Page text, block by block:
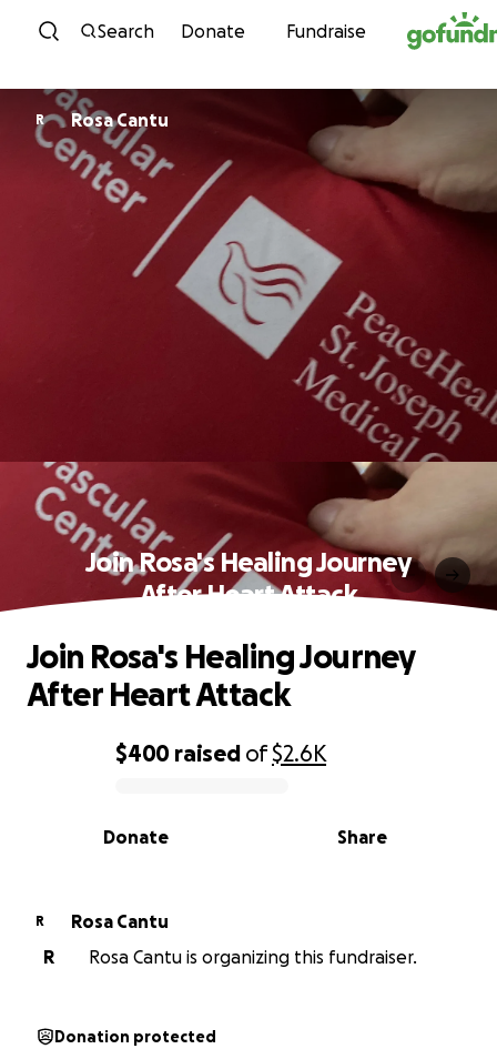
Skip to content
Search Donate Fundraise
R Rosa Cantu
Join Rosa's Healing Journey
After Heart Attack
0% complete
$400 raised of$2.6K
Share
Donate
Join Rosa's Healing Journey
After Heart Attack
R
Rosa Cantu
R
Rosa Cantu is organizing this fundraiser.
Donation protected